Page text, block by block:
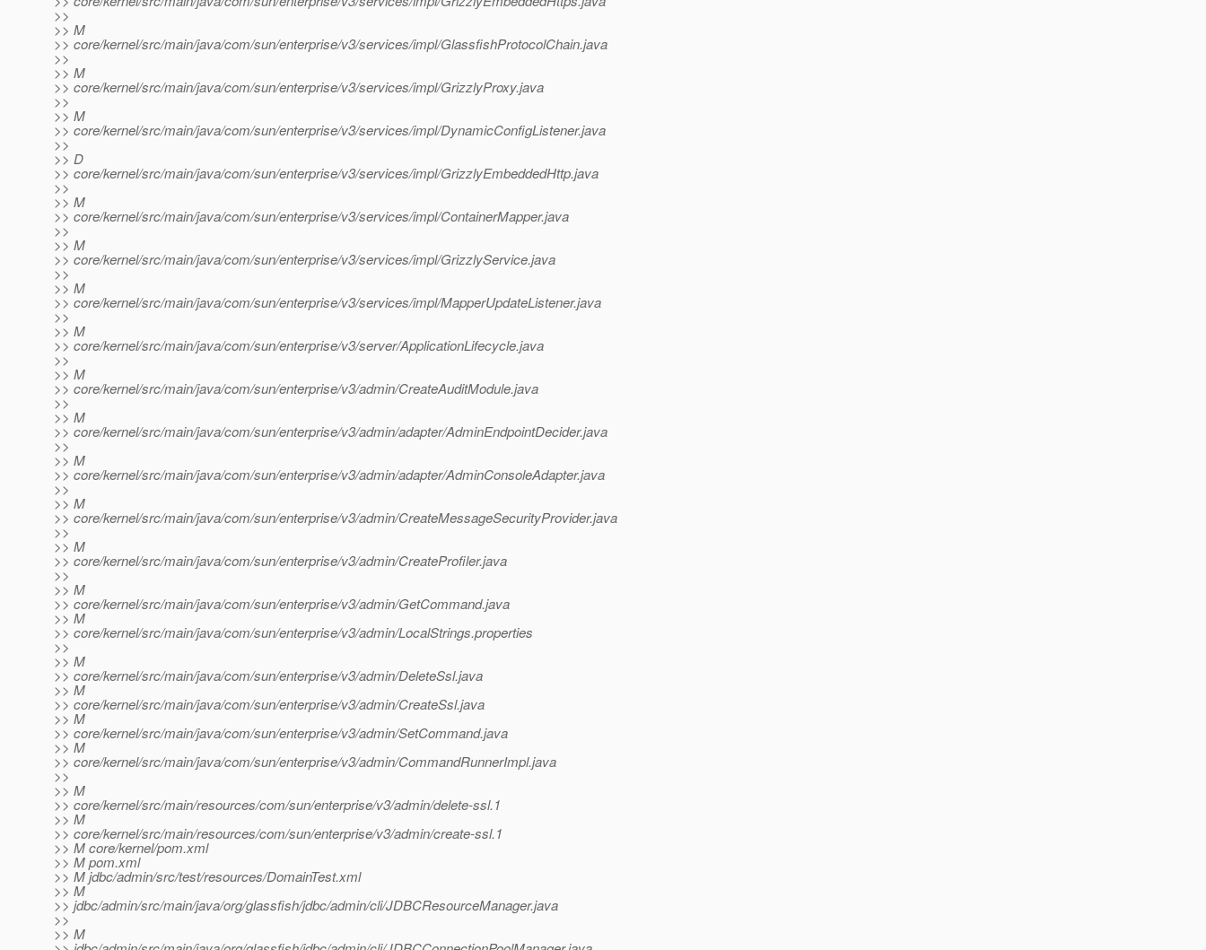
>>
>> M
>> core/kernel/src/main/java/com/sun/enterprise/v3/services/impl/GlassfishProtocolChain.java
>>
>> M
>> core/kernel/src/main/java/com/sun/enterprise/v3/services/impl/GrizzlyProxy.java
>>
>> M
>> core/kernel/src/main/java/com/sun/enterprise/v3/services/impl/DynamicConfigListener.java
>>
>> D
>> core/kernel/src/main/java/com/sun/enterprise/v3/services/impl/GrizzlyEmbeddedHttp.java
>>
>> M
>> core/kernel/src/main/java/com/sun/enterprise/v3/services/impl/ContainerMapper.java
>>
>> M
>> core/kernel/src/main/java/com/sun/enterprise/v3/services/impl/GrizzlyService.java
>>
>> M
>> core/kernel/src/main/java/com/sun/enterprise/v3/services/impl/MapperUpdateListener.java
>>
>> M
>> core/kernel/src/main/java/com/sun/enterprise/v3/server/ApplicationLifecycle.java
>>
>> M
>> core/kernel/src/main/java/com/sun/enterprise/v3/admin/CreateAuditModule.java
>>
>> M
>> core/kernel/src/main/java/com/sun/enterprise/v3/admin/adapter/AdminEndpointDecider.java
>>
>> M
>> core/kernel/src/main/java/com/sun/enterprise/v3/admin/adapter/AdminConsoleAdapter.java
>>
>> M
>> core/kernel/src/main/java/com/sun/enterprise/v3/admin/CreateMessageSecurityProvider.java
>>
>> M
>> core/kernel/src/main/java/com/sun/enterprise/v3/admin/CreateProfiler.java
>>
>> M
>> core/kernel/src/main/java/com/sun/enterprise/v3/admin/GetCommand.java
>> M
>> core/kernel/src/main/java/com/sun/enterprise/v3/admin/LocalStrings.properties
>>
>> M
>> core/kernel/src/main/java/com/sun/enterprise/v3/admin/DeleteSsl.java
>> M
>> core/kernel/src/main/java/com/sun/enterprise/v3/admin/CreateSsl.java
>> M
>> core/kernel/src/main/java/com/sun/enterprise/v3/admin/SetCommand.java
>> M
>> core/kernel/src/main/java/com/sun/enterprise/v3/admin/CommandRunnerImpl.java
>>
>> M
>> core/kernel/src/main/resources/com/sun/enterprise/v3/admin/delete-ssl.1
>> M
>> core/kernel/src/main/resources/com/sun/enterprise/v3/admin/create-ssl.1
>> M core/kernel/pom.xml
>> M pom.xml
>> M jdbc/admin/src/test/resources/DomainTest.xml
>> M
>> jdbc/admin/src/main/java/org/glassfish/jdbc/admin/cli/JDBCResourceManager.java
>>
>> M